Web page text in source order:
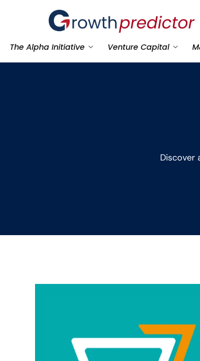
The Alpha Initiative Venture Capital
Discover